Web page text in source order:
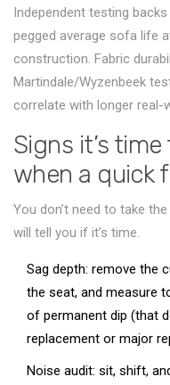
Independent testing
pegged average sofa life
construction. Fabric
Martindale/Wyzenbeek
correlate with longer real-
Signs it’s
when a quick
You don’t need to take
will tell you if it’s time.
Sag depth: remove the
the seat, and measure
of permanent dip (that
replacement or major
Noise audit: sit, shift,